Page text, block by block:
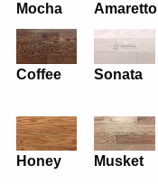
Mocha Amaretto
Coffee Sonata
Honey Musket